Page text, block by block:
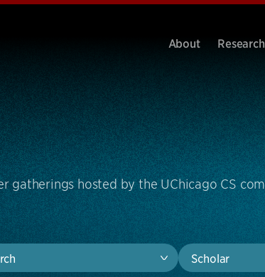
About Research
gatherings hosted by the UChicago CS
Scholar